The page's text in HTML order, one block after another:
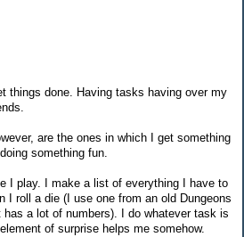
things done. Having tasks having over my
are the ones in which I get something
something fun.
I play. I make a list of everything I have to
I roll a die (I use one from an old Dungeons
a lot of numbers). I do whatever task is
of surprise helps me somehow.